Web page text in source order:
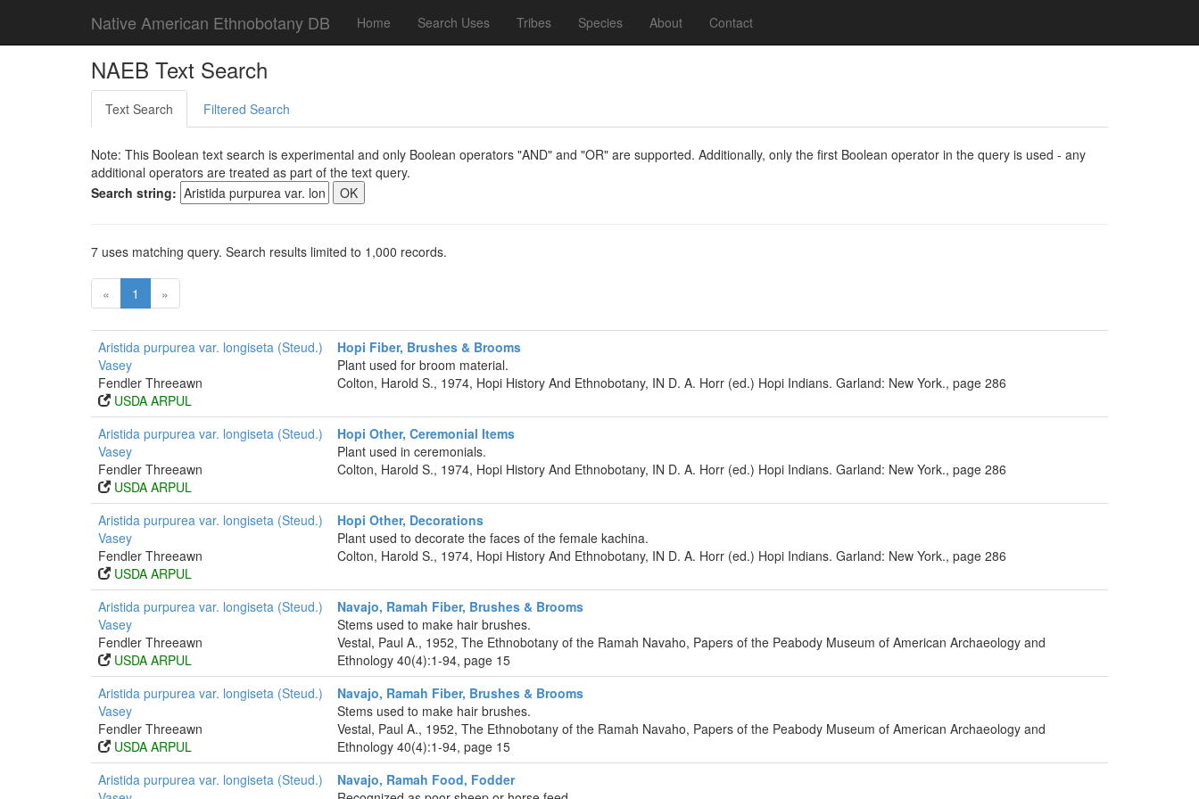
Native American Ethnobotany DB Home Search Uses Tribes Species About Contact
NAEB Text Search
Text Search Filtered Search
Note: This Boolean text search is experimental and only Boolean operators "AND" and "OR" are supported. Additionally, only the first Boolean operator in the query is used - any
additional operators are treated as part of the text query.
Search string:
7 uses matching query. Search results limited to 1,000 records.
« 1 »
Aristida purpurea var. longiseta (Steud.)
Vasey
Fendler Threeawn
USDA ARPUL
Hopi Fiber, Brushes & Brooms
Plant used for broom material.
Colton, Harold S., 1974, Hopi History And Ethnobotany, IN D. A. Horr (ed.) Hopi Indians. Garland: New York., page 286
Aristida purpurea var. longiseta (Steud.)
Vasey
Fendler Threeawn
USDA ARPUL
Hopi Other, Ceremonial Items
Plant used in ceremonials.
Colton, Harold S., 1974, Hopi History And Ethnobotany, IN D. A. Horr (ed.) Hopi Indians. Garland: New York., page 286
Aristida purpurea var. longiseta (Steud.)
Vasey
Fendler Threeawn
USDA ARPUL
Hopi Other, Decorations
Plant used to decorate the faces of the female kachina.
Colton, Harold S., 1974, Hopi History And Ethnobotany, IN D. A. Horr (ed.) Hopi Indians. Garland: New York., page 286
Aristida purpurea var. longiseta (Steud.)
Vasey
Fendler Threeawn
USDA ARPUL
Navajo, Ramah Fiber, Brushes & Brooms
Stems used to make hair brushes.
Vestal, Paul A., 1952, The Ethnobotany of the Ramah Navaho, Papers of the Peabody Museum of American Archaeology and
Ethnology 40(4):1-94, page 15
Aristida purpurea var. longiseta (Steud.)
Vasey
Fendler Threeawn
USDA ARPUL
Navajo, Ramah Fiber, Brushes & Brooms
Stems used to make hair brushes.
Vestal, Paul A., 1952, The Ethnobotany of the Ramah Navaho, Papers of the Peabody Museum of American Archaeology and
Ethnology 40(4):1-94, page 15
Aristida purpurea var. longiseta (Steud.)
Navajo, Ramah Food, Fodder